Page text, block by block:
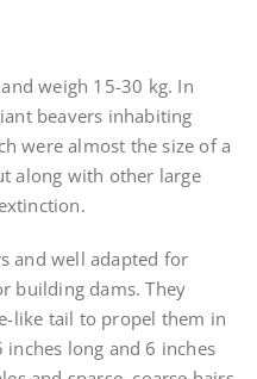
weigh 15-30 kg. In
beavers inhabiting
were almost the size of a
along with other large
and well adapted for
building dams. They
like tail to propel them in
long and 6 inches